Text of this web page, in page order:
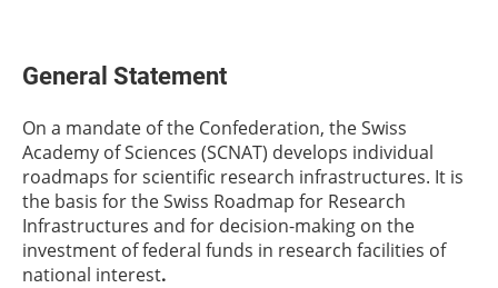
General Statement
On a mandate of the Confederation, the Swiss
Academy of Sciences (SCNAT) develops individual
roadmaps for scientific research infrastructures. It is
the basis for the Swiss Roadmap for Research
Infrastructures and for decision-making on the
investment of federal funds in research facilities of
national interest.